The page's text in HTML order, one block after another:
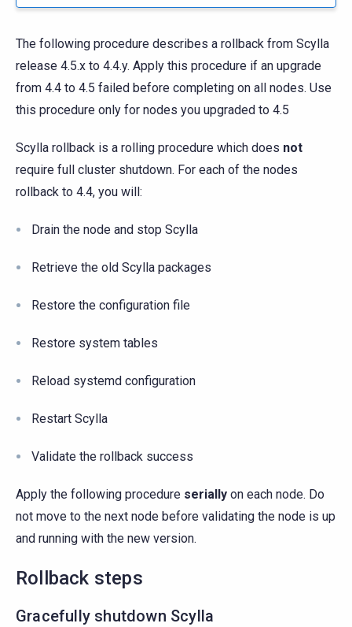
The following procedure describes a rollback from Scylla
release 4.5.x to 4.4.y. Apply this procedure if an upgrade
from 4.4 to 4.5 failed before completing on all nodes. Use
this procedure only for nodes you upgraded to 4.5
Scylla rollback is a rolling procedure which does not
require full cluster shutdown. For each of the nodes
rollback to 4.4, you will:
Drain the node and stop Scylla
Retrieve the old Scylla packages
Restore the configuration file
Restore system tables
Reload systemd configuration
Restart Scylla
Validate the rollback success
Apply the following procedure serially on each node. Do
not move to the next node before validating the node is up
and running with the new version.
Rollback steps
Gracefully shutdown Scylla